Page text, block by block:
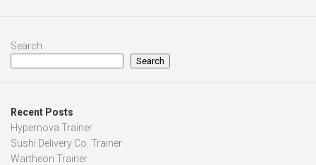
Search
Search
Recent Posts
Hypernova Trainer
Sushi Delivery Co. Trainer
Wartheon Trainer